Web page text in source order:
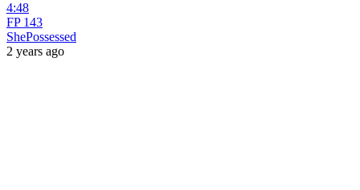
4:48
FP 143
ShePossessed
2 years ago